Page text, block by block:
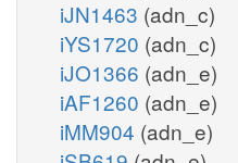
iJN1463 (adn_c)
iYS1720 (adn_c)
iJO1366 (adn_e)
iAF1260 (adn_e)
iMM904 (adn_e)